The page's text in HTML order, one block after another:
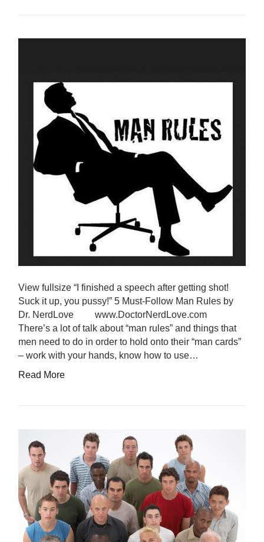
View fullsize “I finished a speech after getting shot!
Suck it up, you pussy!” 5 Must-Follow Man Rules by
Dr. NerdLove www.DoctorNerdLove.com
There’s a lot of talk about “man rules” and things that
men need to do in order to hold onto their “man cards”
– work with your hands, know how to use…
Read More